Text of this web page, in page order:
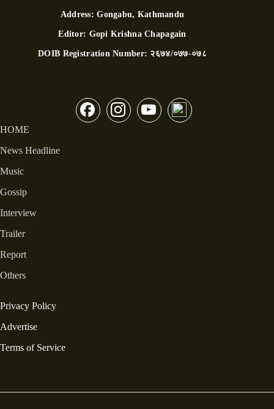
Address:Gongabu, Kathmandu
Editor: Gopi Krishna Chapagain
DOIB Registration Number: २६७४/०७७-०७८
HOME
News Headline
Music
Gossip
Interview
Trailer
Report
Others
Privacy Policy
Advertise
Terms of Service